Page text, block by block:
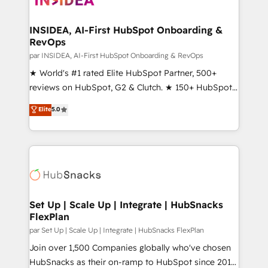
scale. 🏆 HubSpot’s CEO called us “the partner of the
future.” Others agree it is proof of trust built through
measurable impact.
INSIDEA, AI-First HubSpot Onboarding &
RevOps
par INSIDEA, AI-First HubSpot Onboarding & RevOps
★ World's #1 rated Elite HubSpot Partner, 500+
reviews on HubSpot, G2 & Clutch. ★ 150+ HubSpot
Certified Experts & Trainers across the team ★
1,500+ implementations across five continents ★ AI-
First, RevOps-led, Onboarding obsessed ★
Company of the Year 2024/25 INSIDEA helps
engine. We onboard your team, migrate your data,
from week one, in your time zone. What we do ➤
Onboarding: Live in weeks, with workflows built
around your business, not a template. ➤ Migration:
Move from any legacy CRM. Zero downtime, full data
integrity. ➤ Implementation: Configure HubSpot to
Elite5.0
Set Up | Scale Up | Integrate | HubSnacks
FlexPlan
par Set Up | Scale Up | Integrate | HubSnacks FlexPlan
Join over 1,500 Companies globally who've chosen
HubSnacks as their on-ramp to HubSpot since 2014